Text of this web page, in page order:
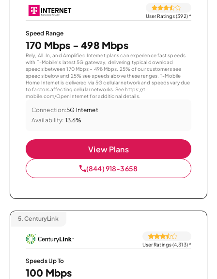
User Ratings (392)*
Speed Range
170 Mbps - 498 Mbps
Rely, All-In, and Amplified Internet plans can experience fast speeds
with T-Mobile’s latest 5G gateway, delivering typical download
speeds between 170 Mbps – 498 Mbps. 25% of our customers see
speeds below and 25% see speeds above these ranges. T-Mobile
Home Internet is delivered via 5G cellular network and speeds vary due
to factors affecting cellular networks. See https://t-
mobile.com/OpenInternet for additional details.
Connection:5G Internet
Availability: 13.6%
View Plans
(844) 918-3658
5. CenturyLink
User Ratings (4,313)*
Speeds Up To
100 Mbps